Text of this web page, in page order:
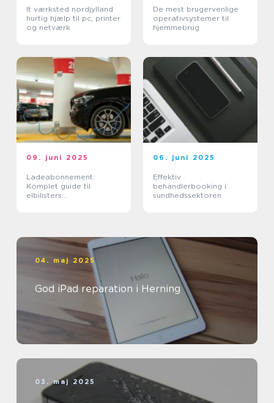
It værksted nordjylland
hurtig hjælp til pc, printer
og netværk
De mest brugervenlige
operativsystemer til
hjemmebrug
09. juni 2025
Ladeabonnement:
Komplet guide til
elbilisters
06. juni 2025
Effektiv
behandlerbooking i
sundhedssektoren
04. maj 2025
God iPad reparation i Herning
03. maj 2025